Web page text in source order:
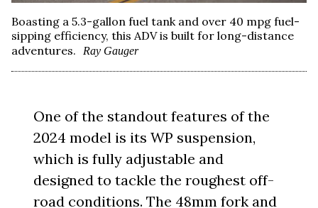
Boasting a 5.3-gallon fuel tank and over 40 mpg fuel-
sipping efficiency, this ADV is built for long-distance
adventures.
Ray Gauger
One of the standout features of the
2024 model is its WP suspension,
which is fully adjustable and
designed to tackle the roughest off-
road conditions. The 48mm fork and